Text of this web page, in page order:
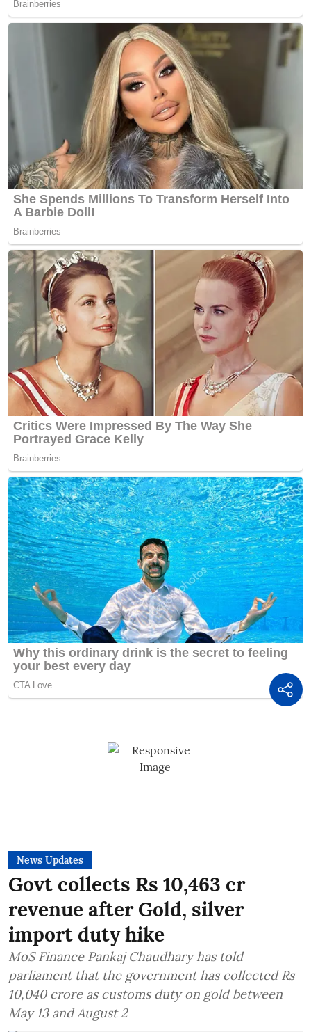
News Updates
Govt collects Rs 10,463 cr
revenue after Gold, silver
import duty hike
MoS Finance Pankaj Chaudhary has told
parliament that the government has collected Rs
10,040 crore as customs duty on gold between
May 13 and August 2